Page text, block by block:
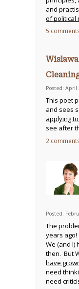
and
of political
5
Posted: April
This poet
and sees
applying
see after
2
Posted:
The
years ago!
We (and I)
then. But
have
need
need